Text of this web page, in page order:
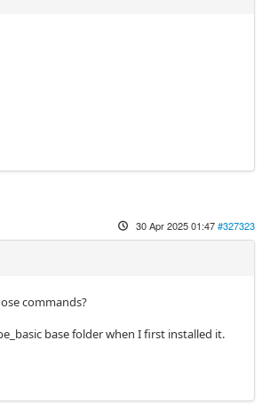
30 Apr 2025 01:47#327323
commands?
base folder when I first installed it.